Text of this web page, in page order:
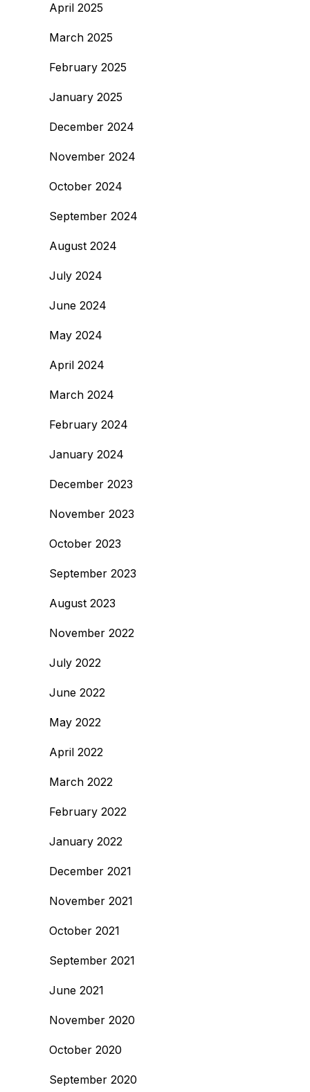
April 2025
March 2025
February 2025
January 2025
December 2024
November 2024
October 2024
September 2024
August 2024
July 2024
June 2024
May 2024
April 2024
March 2024
February 2024
January 2024
December 2023
November 2023
October 2023
September 2023
August 2023
November 2022
July 2022
June 2022
May 2022
April 2022
March 2022
February 2022
January 2022
December 2021
November 2021
October 2021
September 2021
June 2021
November 2020
October 2020
September 2020